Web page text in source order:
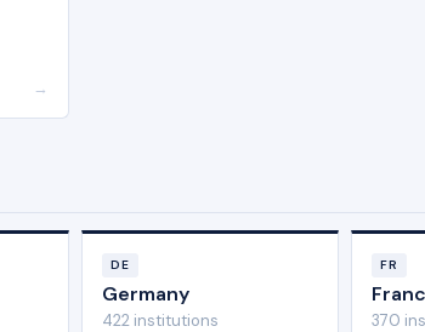
→
DE
Germany
422 institutions
FR
370